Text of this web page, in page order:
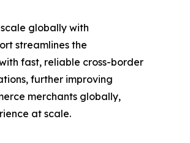
globally with
streamlines the
fast, reliable cross-border
further improving
merchants globally,
at scale.